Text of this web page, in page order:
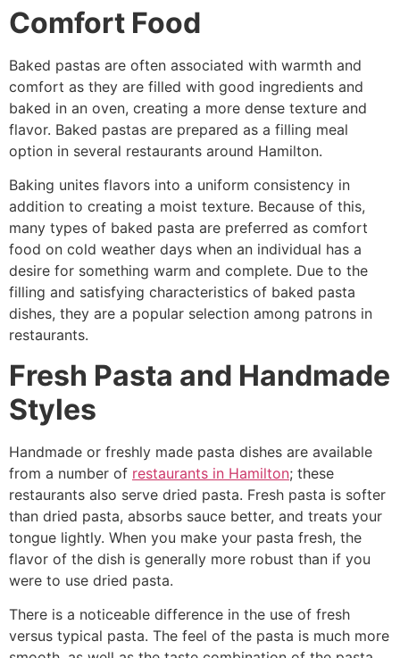
Comfort Food
Baked pastas are often associated with warmth and
comfort as they are filled with good ingredients and
baked in an oven, creating a more dense texture and
flavor. Baked pastas are prepared as a filling meal
option in several restaurants around Hamilton.
Baking unites flavors into a uniform consistency in
addition to creating a moist texture. Because of this,
many types of baked pasta are preferred as comfort
food on cold weather days when an individual has a
desire for something warm and complete. Due to the
filling and satisfying characteristics of baked pasta
dishes, they are a popular selection among patrons in
restaurants.
Fresh Pasta and Handmade
Styles
Handmade or freshly made pasta dishes are available
from a number of restaurants in Hamilton; these
restaurants also serve dried pasta. Fresh pasta is softer
than dried pasta, absorbs sauce better, and treats your
tongue lightly. When you make your pasta fresh, the
flavor of the dish is generally more robust than if you
were to use dried pasta.
There is a noticeable difference in the use of fresh
versus typical pasta. The feel of the pasta is much more